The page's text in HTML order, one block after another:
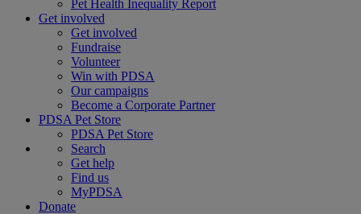
Pet Health Inequality Report
Get involved
Get involved
Fundraise
Volunteer
Win with PDSA
Our campaigns
Become a Corporate Partner
PDSA Pet Store
PDSA Pet Store
Search
Get help
Find us
MyPDSA
Donate